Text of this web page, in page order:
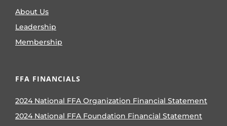
About Us
Leadership
Membership
FFA FINANCIALS
2024 National FFA Organization Financial Statement
2024 National FFA Foundation Financial Statement